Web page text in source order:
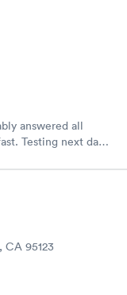
answered all
Testing next day
CA 95123